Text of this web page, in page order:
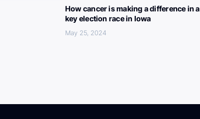
How cancer is making a difference in a
key election race in Iowa
May 25, 2024